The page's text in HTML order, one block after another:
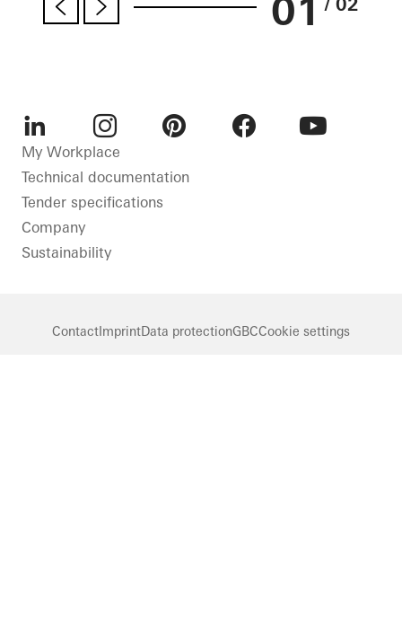
01
LinkedInInstagram
My Workplace
Technical documentation
Tender specifications
Company
Sustainability
ContactImprintData protectionGBCCookie settings